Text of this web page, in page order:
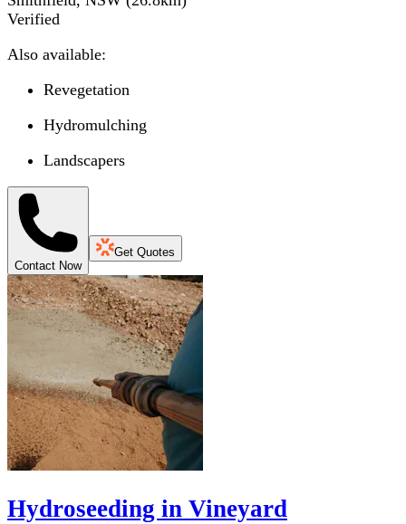
Verified
Also available:
Revegetation
Hydromulching
Landscapers
Contact Now
Get Quotes
Hydroseeding in Vineyard